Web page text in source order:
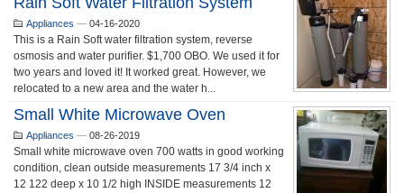
Appliances — 04-16-2020
This is a Rain Soft water filtration system, reverse
osmosis and water purifier. $1,700 OBO. We used it for
two years and loved it! It worked great. However, we
relocated to a new area and the water h...
Small White Microwave Oven
Appliances — 08-26-2019
Small white microwave oven 700 watts in good working
condition, clean outside measurements 17 3/4 inch x
12 122 deep x 10 1/2 high INSIDE measurements 12